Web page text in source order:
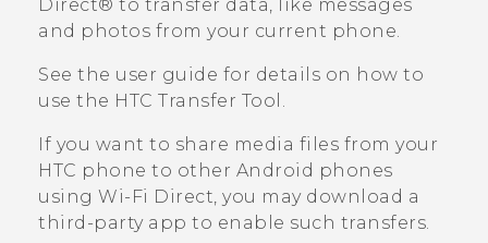
Direct® to transfer data, like messages
and photos from your current phone.
See the user guide for details on how to
use the HTC Transfer Tool .
If you want to share media files from your
HTC phone to other Android phones
using Wi-Fi Direct, you may download a
third-party app to enable such transfers.